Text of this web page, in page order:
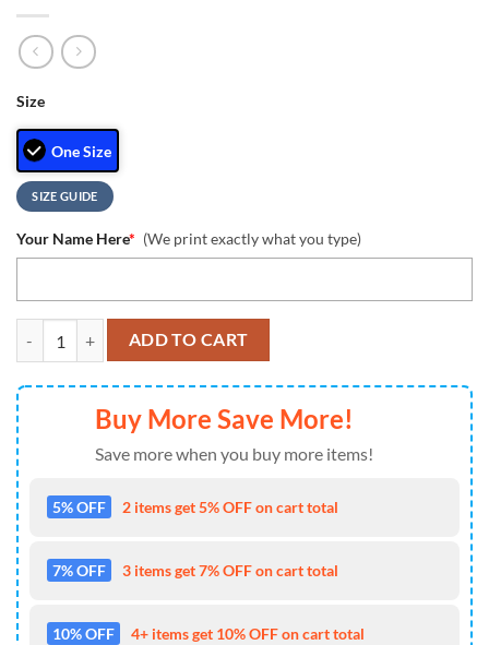
Size
One Size
SIZE GUIDE
Your Name Here* (We print exactly what you type)
NFL Philadelphia Eagles Special Horror Movie Characters Halloween
ADD TO CART
Buy More Save More!
Save more when you buy more items!
5% OFF 2 items get 5% OFF on cart total
7% OFF 3 items get 7% OFF on cart total
10% OFF 4+ items get 10% OFF on cart total